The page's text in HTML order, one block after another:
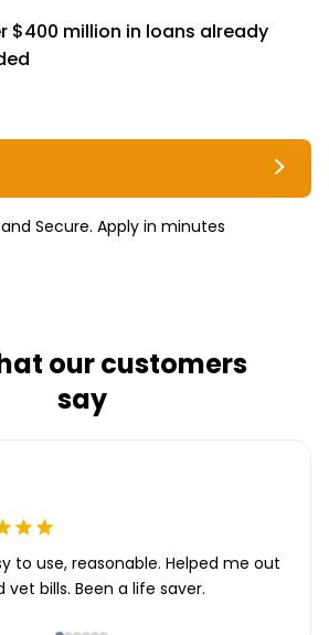
$400 million in loans already
Secure. Apply in minutes
our customers
say
to use, reasonable. Helped me out
bills. Been a life saver.